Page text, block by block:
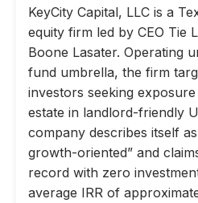
KeyCity Capital, LLC is a
equity firm led by CEO Tie
Boone Lasater. Operating
fund umbrella, the firm
investors seeking
estate in landlord-friendly
company describes itself
growth-oriented” and
record with zero
average IRR of